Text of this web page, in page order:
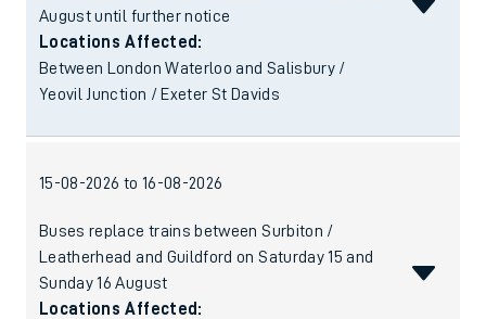
August until further notice
Locations Affected:
Between London Waterloo and Salisbury /
Yeovil Junction / Exeter St Davids
15-08-2026 to 16-08-2026
Buses replace trains between Surbiton /
Leatherhead and Guildford on Saturday 15 and
Sunday 16 August
Locations Affected: